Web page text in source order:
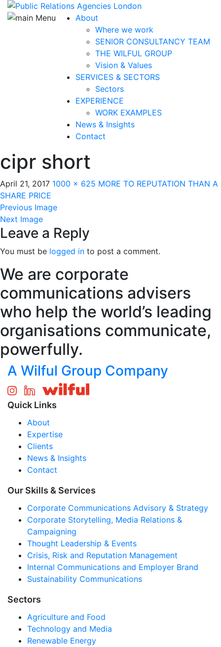
About
Where we work
SENIOR CONSULTANCY TEAM
THE WILFUL GROUP
Vision & Values
SERVICES & SECTORS
Sectors
EXPERIENCE
WORK EXAMPLES
News & Insights
Contact
cipr short
April 21, 2017 1000 × 625 MORE TO REPUTATION THAN A
SHARE PRICE
Previous Image
Next Image
Leave a Reply
You must be logged in to post a comment.
We are corporate
communications advisers
who help the world’s leading
organisations communicate,
powerfully.
A Wilful Group Company
Quick Links
About
Expertise
Clients
News & Insights
Contact
Our Skills & Services
Corporate Communications Advisory & Strategy
Corporate Storytelling, Media Relations &
Campaigning
Thought Leadership & Events
Crisis, Risk and Reputation Management
Internal Communications and Employer Brand
Sustainability Communications
Sectors
Agriculture and Food
Technology and Media
Renewable Energy